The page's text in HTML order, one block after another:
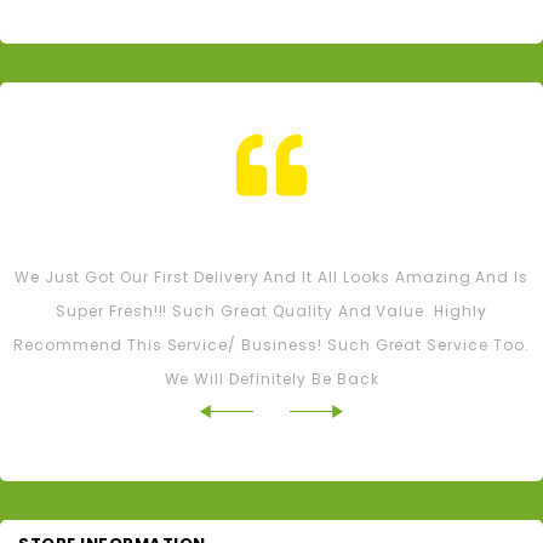
We Just Got Our First Delivery And It All Looks Amazing And Is
Super Fresh!!! Such Great Quality And Value. Highly
Recommend This Service/ Business! Such Great Service Too.
We Will Definitely Be Back